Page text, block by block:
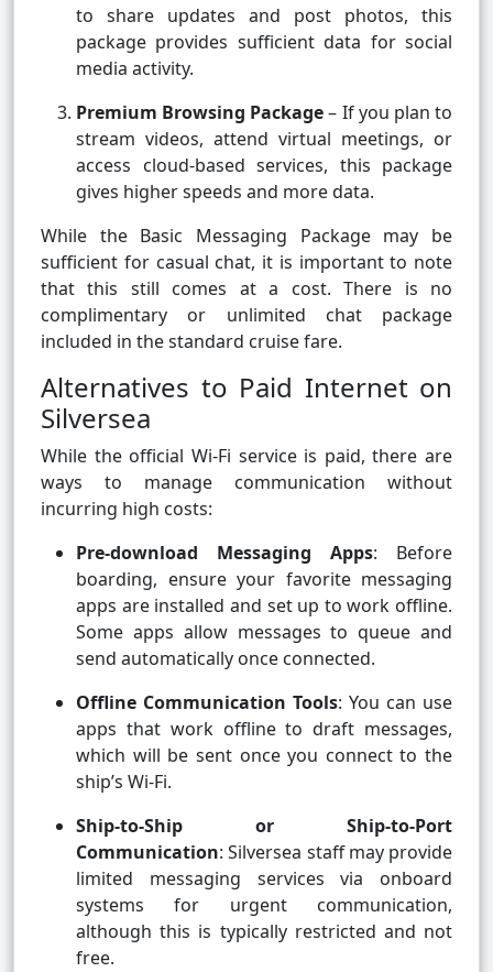
to share updates and post photos, this
package provides sufficient data for social
media activity.
Premium Browsing Package– If you plan to
stream videos, attend virtual meetings, or
access cloud-based services, this package
gives higher speeds and more data.
While the Basic Messaging Package may be
sufficient for casual chat, it is important to note
that this still comes at a cost. There is no
complimentary or unlimited chat package
included in the standard cruise fare.
Alternatives to Paid Internet on
Silversea
While the official Wi-Fi service is paid, there are
ways to manage communication without
incurring high costs:
Pre-download Messaging Apps: Before
boarding, ensure your favorite messaging
apps are installed and set up to work offline.
Some apps allow messages to queue and
send automatically once connected.
Offline Communication Tools: You can use
apps that work offline to draft messages,
which will be sent once you connect to the
ship’s Wi-Fi.
Ship-to-Ship or Ship-to-Port
Communication: Silversea staff may provide
limited messaging services via onboard
systems for urgent communication,
although this is typically restricted and not
free.